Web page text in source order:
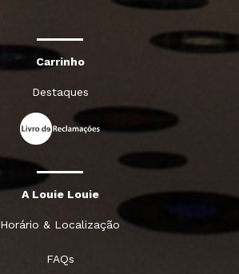
Carrinho
Destaques
A Louie Louie
Horário & Localização
FAQs